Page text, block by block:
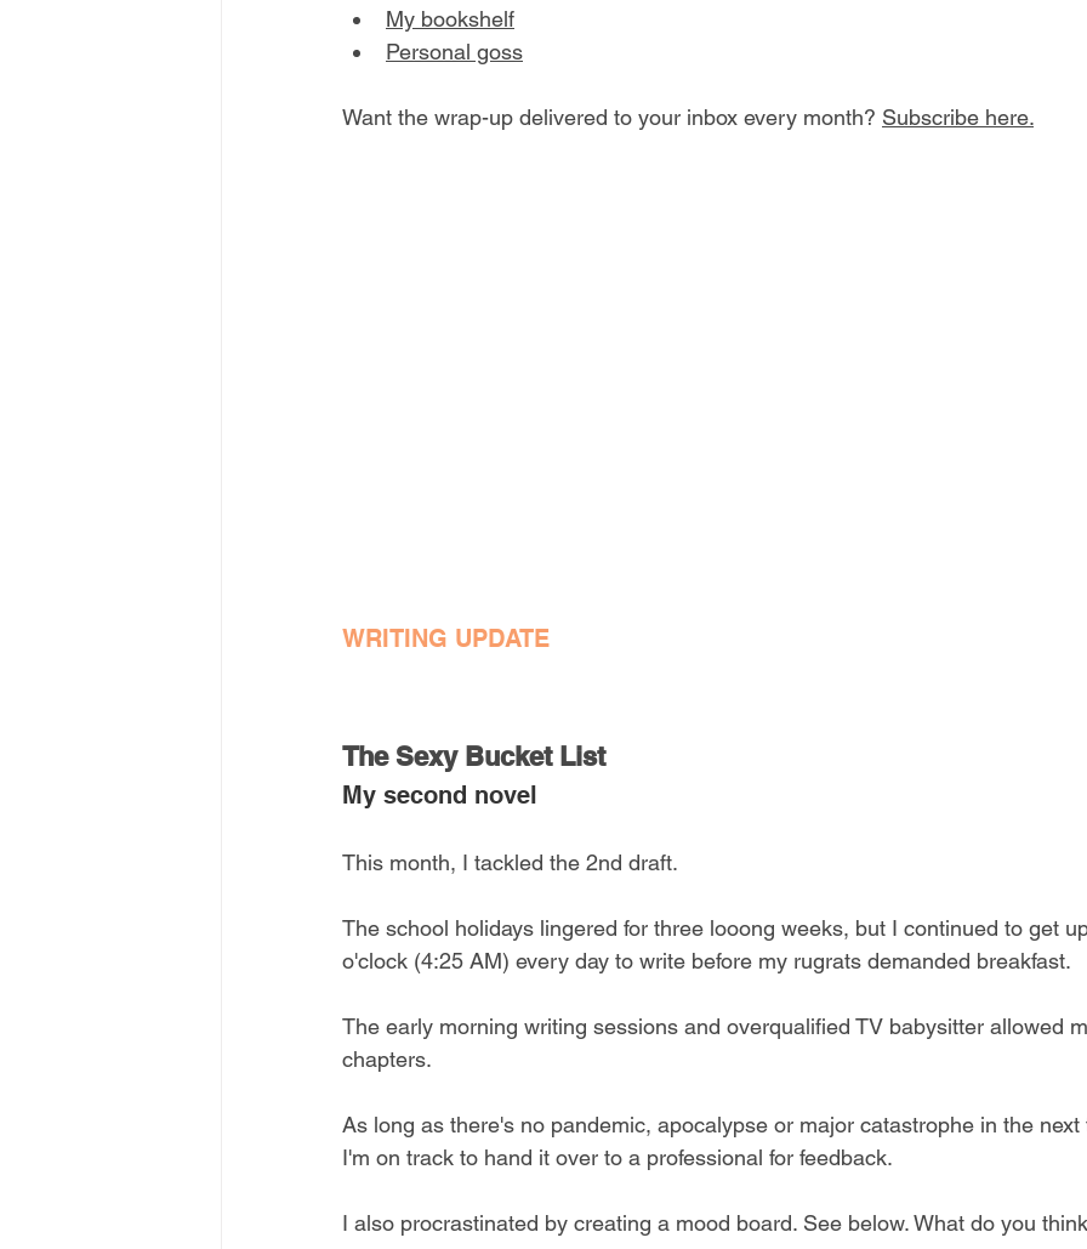
My bookshelf
Personal goss
Want the wrap-up delivered to your inbox every month? Subscribe here.
WRITING UPDATE
The Sexy Bucket List
My second novel
This month, I tackled the 2nd draft.
The school holidays lingered for three looong weeks, but I continued to get
o'clock (4:25 AM) every day to write before my rugrats demanded breakfast.
The early morning writing sessions and overqualified TV babysitter allowed
chapters.
As long as there's no pandemic, apocalypse or major catastrophe in the next
I'm on track to hand it over to a professional for feedback.
I also procrastinated by creating a mood board. See below. What do you